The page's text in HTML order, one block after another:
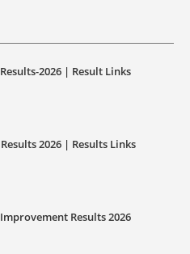
2026 | Result Links
2026 | Results Links
Results 2026